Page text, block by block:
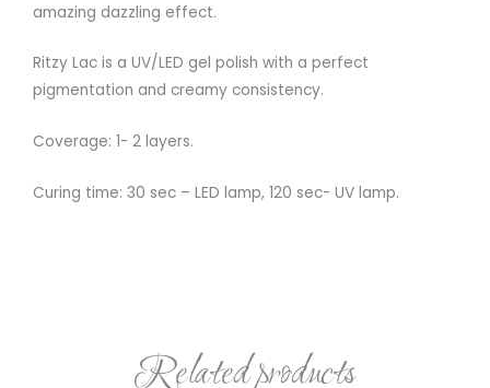
amazing dazzling effect.
Ritzy Lac is a UV/LED gel polish with a perfect
pigmentation and creamy consistency.
Coverage: 1- 2 layers.
Curing time: 30 sec – LED lamp, 120 sec- UV lamp.
Related products